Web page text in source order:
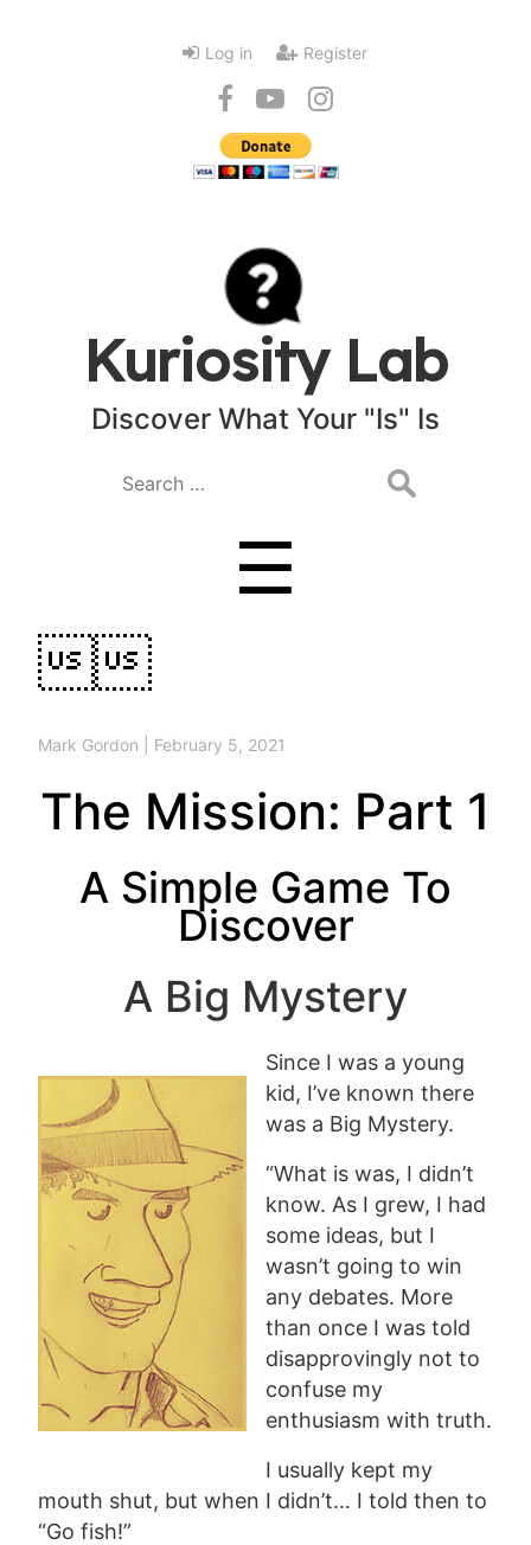
Log in Register
Kuriosity Lab
Discover What Your "Is" Is
Search
☰
Mark Gordon February 5, 2021
The Mission: Part 1
A Simple Game To
Discover
A Big Mystery
Since I was a young
kid, I’ve known there
was a Big Mystery.
“What is was, I didn’t
know. As I grew, I had
some ideas, but I
wasn’t going to win
any debates. More
than once I was told
disapprovingly not to
confuse my
enthusiasm with truth.
I usually kept my
mouth shut, but when I didn’t… I told then to
“Go fish!”